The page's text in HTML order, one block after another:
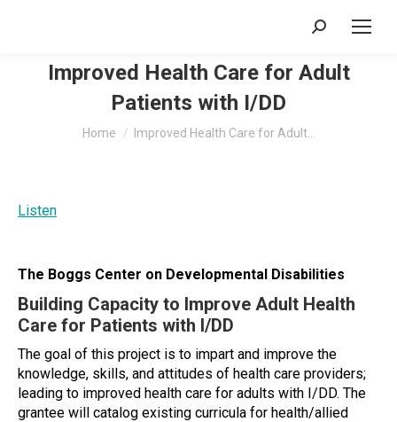
Search:
Improved Health Care for Adult
Patients with I/DD
You are here:
Home Improved Health Care for Adult…
Listen
The Boggs Center on Developmental Disabilities
Building Capacity to Improve Adult Health
Care for Patients with I/DD
The goal of this project is to impart and improve the
knowledge, skills, and attitudes of health care providers;
leading to improved health care for adults with I/DD. The
grantee will catalog existing curricula for health/allied